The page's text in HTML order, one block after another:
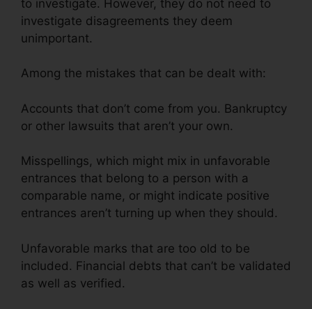
to investigate. However, they do not need to
investigate disagreements they deem
unimportant.
Among the mistakes that can be dealt with:
Accounts that don’t come from you. Bankruptcy
or other lawsuits that aren’t your own.
Misspellings, which might mix in unfavorable
entrances that belong to a person with a
comparable name, or might indicate positive
entrances aren’t turning up when they should.
Unfavorable marks that are too old to be
included. Financial debts that can’t be validated
as well as verified.